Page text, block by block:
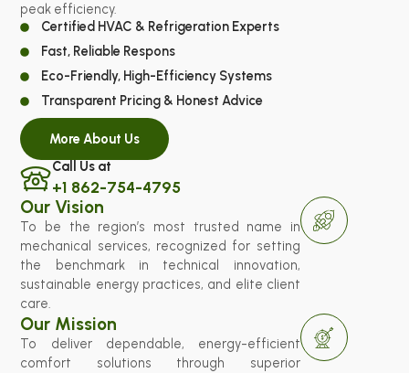
peak efficiency.
Certified HVAC & Refrigeration Experts
Fast, Reliable Respons
Eco-Friendly, High-Efficiency Systems
Transparent Pricing & Honest Advice
More About Us
Call Us at
+1 862-754-4795
Our Vision
To be the region’s most trusted name in
mechanical services, recognized for setting
the benchmark in technical innovation,
sustainable energy practices, and elite client
care.
Our Mission
To deliver dependable, energy-efficient
comfort solutions through superior